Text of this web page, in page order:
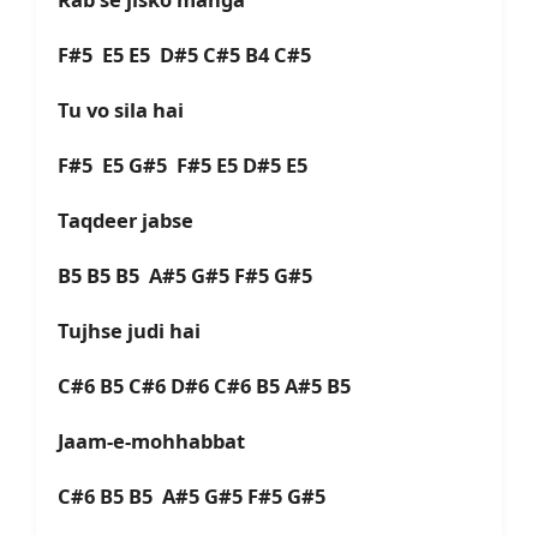
F#5 E5 E5 D#5 C#5 B4 C#5
Tu vo sila hai
F#5 E5 G#5 F#5 E5 D#5 E5
Taqdeer jabse
B5 B5 B5 A#5 G#5 F#5 G#5
Tujhse judi hai
C#6 B5 C#6 D#6 C#6 B5 A#5 B5
Jaam-e-mohhabbat
C#6 B5 B5 A#5 G#5 F#5 G#5